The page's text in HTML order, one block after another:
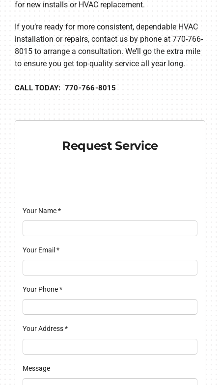
for new installs or HVAC replacement.
If you’re ready for more consistent, dependable HVAC
installation or repairs, contact us by phone at 770-766-
8015 to arrange a consultation. We’ll go the extra mile
to ensure you get top-quality service all year long.
CALL TODAY: 770-766-8015
Request Service
Your Name*
Your Email *
Your Phone*
Your Address*
Message